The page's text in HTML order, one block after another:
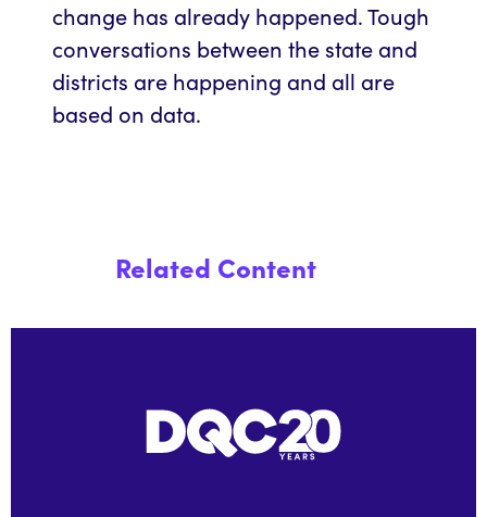
change has already happened. Tough
conversations between the state and
districts are happening and all are
based on data.
Related Content